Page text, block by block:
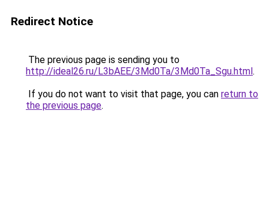
Redirect Notice
The previous page is sending you to
http://ideal26.ru/L3bAEE/3Md0Ta/3Md0Ta_Sgu.html.
If you do not want to visit that page, you can return to
the previous page.